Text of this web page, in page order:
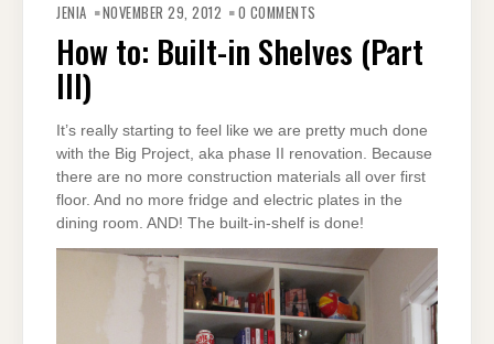
JENIA NOVEMBER 29, 2012 0 COMMENTS
How to: Built-in Shelves (Part
III)
It’s really starting to feel like we are pretty much done
with the Big Project, aka phase II renovation. Because
there are no more construction materials all over first
floor. And no more fridge and electric plates in the
dining room. AND! The built-in-shelf is done!